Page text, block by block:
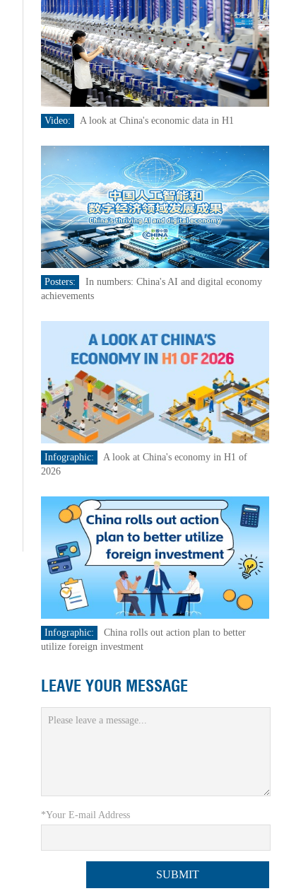
Video: A look at China's economic data in H1
Posters:
In numbers: China's AI and digital economy
achievements
Infographic:
A look at China's economy in H1 of
2026
Infographic:
China rolls out action plan to better
utilize foreign investment
LEAVE YOUR MESSAGE
*Your E-mail Address